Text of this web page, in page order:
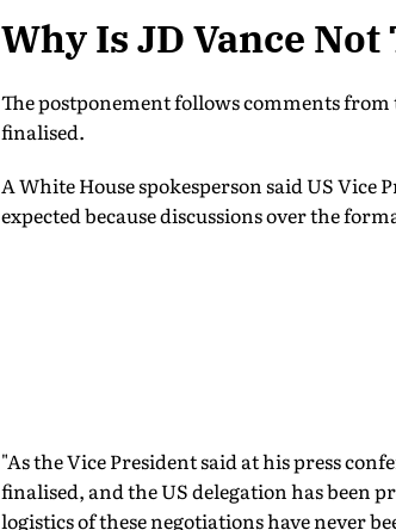
Why Is JD Vance
The postponement follows comments
finalised.
A White House spokesperson said US
expected because discussions over the
"As the Vice President said at his press
finalised, and the US delegation has been
logistics of these negotiations have never